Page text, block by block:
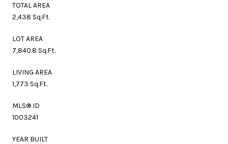
TOTAL AREA
2,438 Sq.Ft.
LOT AREA
7,840.8 Sq.Ft.
LIVING AREA
1,773 Sq.Ft.
MLS® ID
1003241
YEAR BUILT